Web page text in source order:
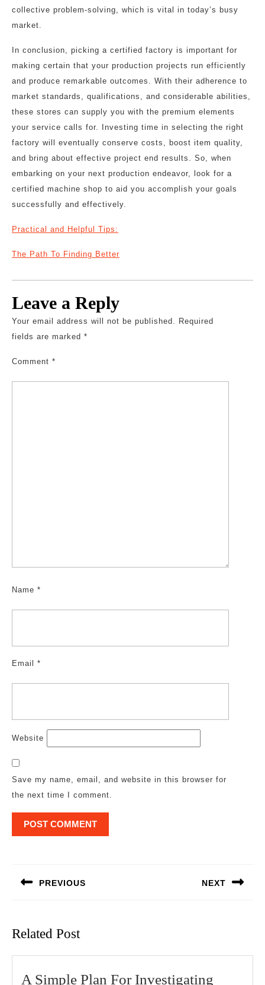
collective problem-solving, which is vital in today’s busy
market.
In conclusion, picking a certified factory is important for
making certain that your production projects run efficiently
and produce remarkable outcomes. With their adherence to
market standards, qualifications, and considerable abilities,
these stores can supply you with the premium elements
your service calls for. Investing time in selecting the right
factory will eventually conserve costs, boost item quality,
and bring about effective project end results. So, when
embarking on your next production endeavor, look for a
certified machine shop to aid you accomplish your goals
successfully and effectively.
Practical and Helpful Tips:
The Path To Finding Better
Leave a Reply
Your email address will not be published. Required
fields are marked *
Comment *
Name *
Email *
Website
Save my name, email, and website in this browser for
the next time I comment.
PREVIOUS NEXT
Related Post
A Simple Plan For Investigating